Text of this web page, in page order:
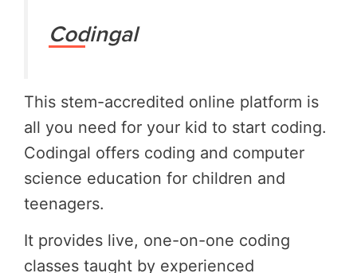
Codingal
This stem-accredited online platform is
all you need for your kid to start coding.
Codingal offers coding and computer
science education for children and
teenagers.
It provides live, one-on-one coding
classes taught by experienced